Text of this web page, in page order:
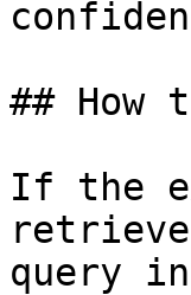
##
If the
query